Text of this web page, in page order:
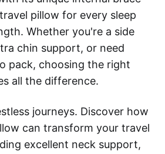
pillow for every sleep
Whether you're a side
chin support, or need
pack, choosing the right
all the difference.
journeys. Discover how
can transform your travel
excellent neck support,